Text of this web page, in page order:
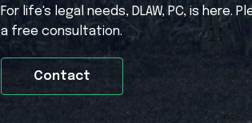
For life's legal needs, DLAW, PC, is here.
a free consultation.
Contact